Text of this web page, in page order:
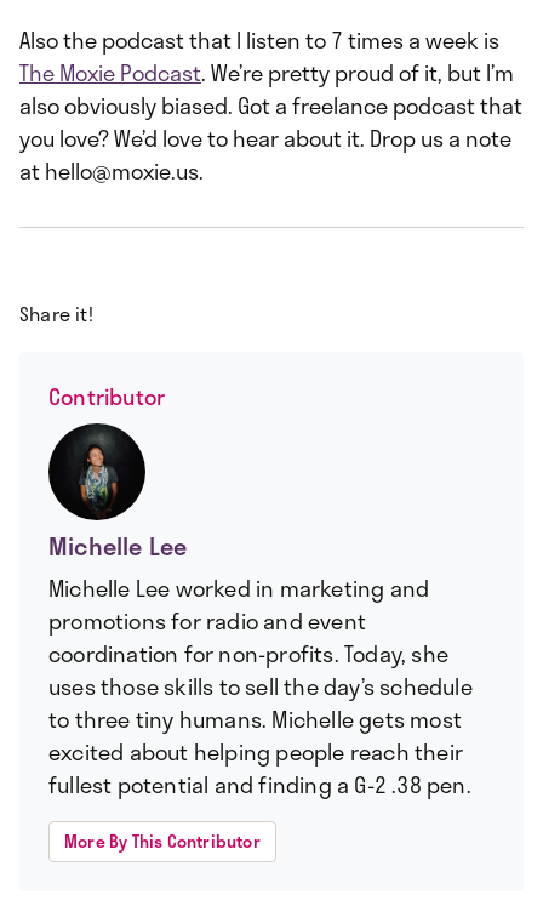
Also the podcast that I listen to 7 times a week is
The Moxie Podcast. We’re pretty proud of it, but I’m
also obviously biased. Got a freelance podcast that
you love? We’d love to hear about it. Drop us a note
at hello@moxie.us.
Share it!
Contributor
Michelle Lee
Michelle Lee worked in marketing and
promotions for radio and event
coordination for non-profits. Today, she
uses those skills to sell the day’s schedule
to three tiny humans. Michelle gets most
excited about helping people reach their
fullest potential and finding a G-2 .38 pen.
More By This Contributor